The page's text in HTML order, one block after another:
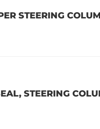
STEERING
STEERING